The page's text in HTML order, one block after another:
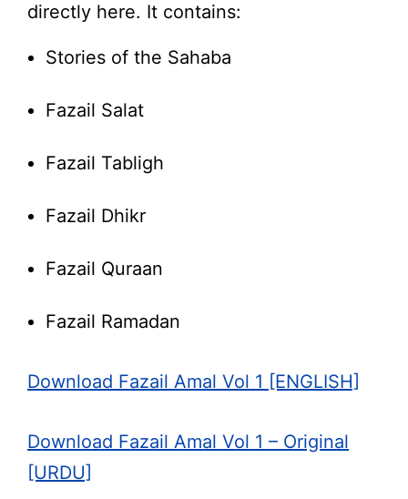
directly here. It contains:
Stories of the Sahaba
Fazail Salat
Fazail Tabligh
Fazail Dhikr
Fazail Quraan
Fazail Ramadan
Download Fazail Amal Vol 1 [ENGLISH]
Download Fazail Amal Vol 1 – Original
[URDU]